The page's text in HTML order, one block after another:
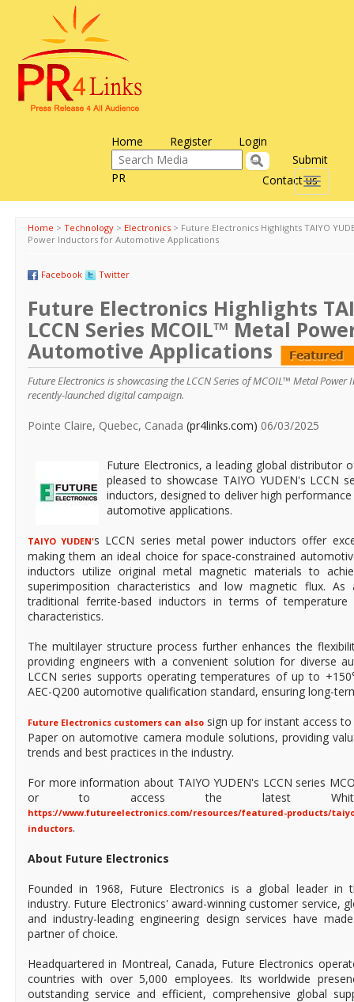
Home Register Login
Contact us
Submit
PR
Toggle
Home > Technology > Electronics > Future Electronics Highlights TAIYO
Power Inductors for Automotive Applications
Facebook Twitter
Future Electronics Highlights
LCCN Series MCOIL™ Metal
Automotive Applications
Future Electronics is showcasing the LCCN Series of MCOIL™ Metal Power
recently-launched digital campaign.
Pointe Claire, Quebec, Canada (pr4links.com) 06/03/2025
Future Electronics, a leading global distributor
pleased to showcase TAIYO YUDEN's LCCN
inductors, designed to deliver high
automotive applications.
TAIYO YUDEN's LCCN series metal power inductors offer
making them an ideal choice for space-constrained
inductors utilize original metal magnetic materials to
superimposition characteristics and low magnetic flux.
traditional ferrite-based inductors in terms of temperature
characteristics.
The multilayer structure process further enhances the
providing engineers with a convenient solution for diverse
LCCN series supports operating temperatures of up to
AEC-Q200 automotive qualification standard, ensuring long-
Future Electronics customers can also sign up for instant access
Paper on automotive camera module solutions, providing
trends and best practices in the industry.
For more information about TAIYO YUDEN's LCCN series
or to access the latest
https://www.futureelectronics.com/resources/featured-products/
inductors.
About Future Electronics
Founded in 1968, Future Electronics is a global leader in
industry. Future Electronics' award-winning customer service,
and industry-leading engineering design services have
partner of choice.
Headquartered in Montreal, Canada, Future Electronics
countries with over 5,000 employees. Its worldwide
outstanding service and efficient, comprehensive global